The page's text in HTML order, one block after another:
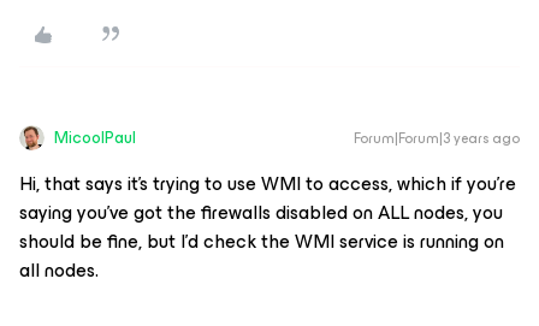
MicoolPaul Forum|Forum|3 years ago
Hi, that says it’s trying to use WMI to access, which if you’re
saying you’ve got the firewalls disabled on ALL nodes, you
should be fine, but I’d check the WMI service is running on
all nodes.